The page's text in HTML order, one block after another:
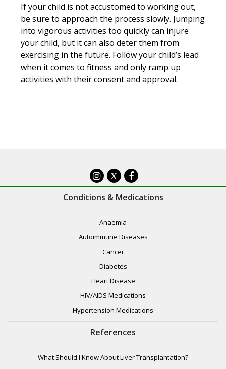
If your child is not accustomed to working out,
be sure to approach the process slowly. Jumping
into vigorous activities too quickly can injure
your child, but it can also deter them from
exercising in the future. Follow your child’s lead
when it comes to fitness and only ramp up
activities with their consent and approval.
X
Conditions & Medications
Anaemia
Autoimmune Diseases
Cancer
Diabetes
Heart Disease
HIV/AIDS Medications
Hypertension Medications
References
What Should I Know About Liver Transplantation?